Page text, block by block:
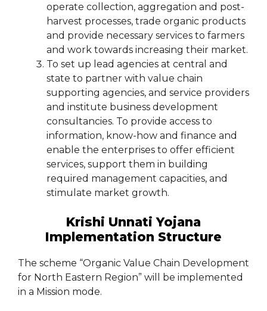
operate collection, aggregation and post-
harvest processes, trade organic products
and provide necessary services to farmers
and work towards increasing their market.
To set up lead agencies at central and
state to partner with value chain
supporting agencies, and service providers
and institute business development
consultancies. To provide access to
information, know-how and finance and
enable the enterprises to offer efficient
services, support them in building
required management capacities, and
stimulate market growth.
Krishi Unnati Yojana
Implementation Structure
The scheme “Organic Value Chain Development
for North Eastern Region” will be implemented
in a Mission mode.